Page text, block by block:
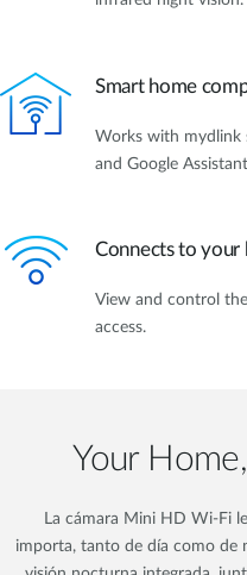
Smart home
Works with mydlink
and Google
Connects to your
View and control
access.
Your
La cámara Mini HD Wi-Fi
importa, tanto de día como de